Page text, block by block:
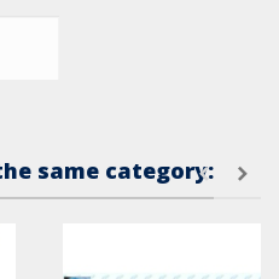
same category: